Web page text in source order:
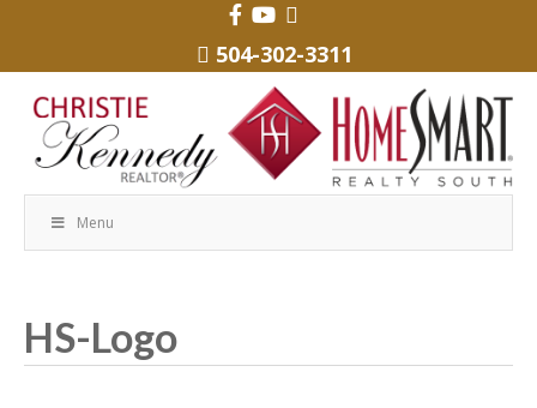
504-302-3311
Menu
HS-Logo